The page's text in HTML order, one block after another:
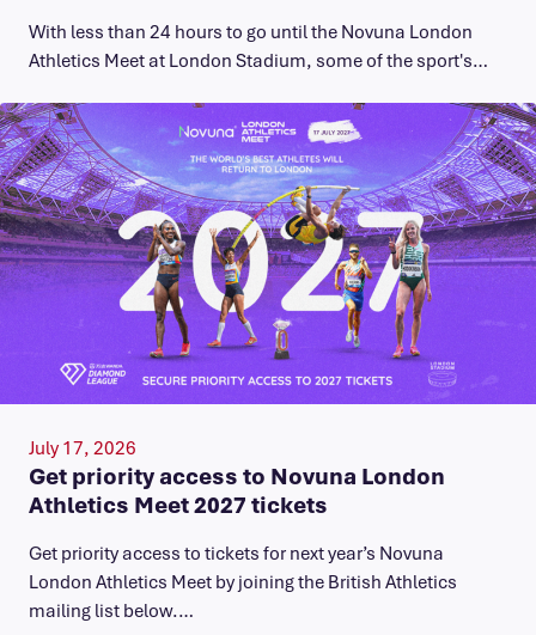
With less than 24 hours to go until the Novuna London
Athletics Meet at London Stadium, some of the sport's…
July 17, 2026
Get priority access to Novuna London
Athletics Meet 2027 tickets
Get priority access to tickets for next year’s Novuna
London Athletics Meet by joining the British Athletics
mailing list below.…